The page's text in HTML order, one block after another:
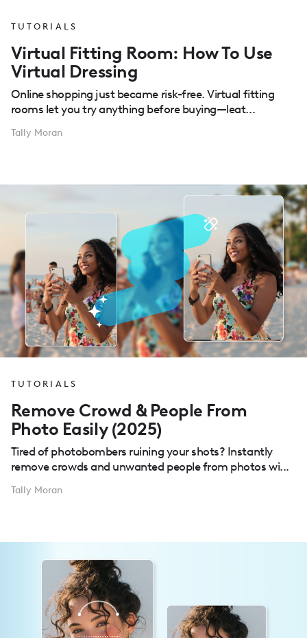
TUTORIALS
Virtual Fitting Room: How To Use
Virtual Dressing
Online shopping just became risk-free. Virtual fitting
rooms let you try anything before buying—leat...
Tally Moran
TUTORIALS
Remove Crowd & People From
Photo Easily (2025)
Tired of photobombers ruining your shots? Instantly
remove crowds and unwanted people from photos wi...
Tally Moran